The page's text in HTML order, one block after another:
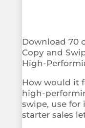
Download 70
Copy and
High-
How would it
high-
swipe, use for
starter sales